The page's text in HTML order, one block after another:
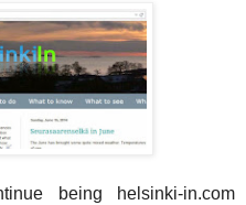
being helsinki-in.com